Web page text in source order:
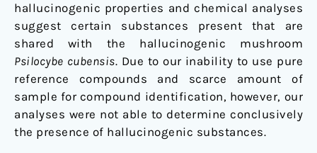
hallucinogenic properties and chemical analyses
suggest certain substances present that are
shared with the hallucinogenic mushroom
Psilocybe cubensis. Due to our inability to use pure
reference compounds and scarce amount of
sample for compound identification, however, our
analyses were not able to determine conclusively
the presence of hallucinogenic substances.